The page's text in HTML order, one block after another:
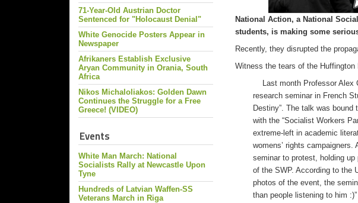
71-Year-Old Austrian Doctor
Sentenced for "Holocaust Denial"
White Genocide Posters Appear in
Newspaper
Afrikaners Establish Exclusive
Aryan Community in Orania, South
Africa
Nikos Michaloliakos: Golden Dawn
Continues the Struggle for a Free
Greece! (VIDEO)
Events
White Man March: National
Socialists Rally at Newcastle Upon
Tyne
Hundreds of Latvian Waffen-SS
Veterans March in Riga
National Action, a National
students, is making some
Recently, they disrupted the
Witness the tears of the Huffington
Last month Professor Alex
research seminar in French
Destiny”. The talk was
with the “Socialist Workers
extreme-left in academic
womens’ rights
seminar to protest, holding
of the SWP. According to the
photos of the event, the
than people listening to him :)”